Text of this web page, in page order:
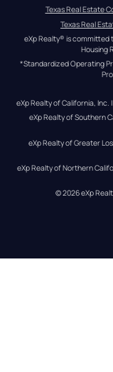
Texas Real Estate
Texas Real
eXp Realty® is committed
Housing
*Standardized Operating
eXp Realty of California, Inc.
eXp Realty of Southern
eXp Realty of Greater
eXp Realty of Northern
© 2026eXp